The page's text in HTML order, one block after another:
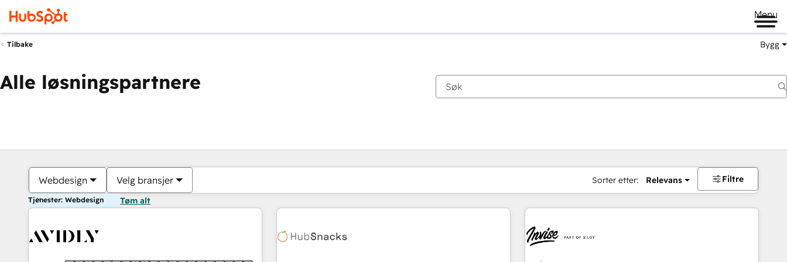
Menu
Tilbake Bygg
Alle løsningspartnere
Webdesign Velg bransjer Sorter etter: Relevans Filtre
Tjenester: Webdesign Tøm alt
Du er for øyeblikket påSide
Side Side Side Side Side Side Side Side Side Side